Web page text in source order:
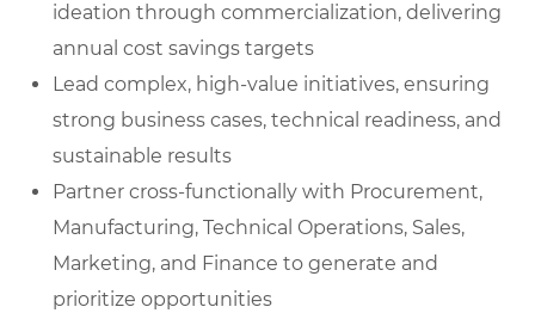
ideation through commercialization, delivering
annual cost savings targets
Lead complex, high-value initiatives, ensuring
strong business cases, technical readiness, and
sustainable results
Partner cross-functionally with Procurement,
Manufacturing, Technical Operations, Sales,
Marketing, and Finance to generate and
prioritize opportunities